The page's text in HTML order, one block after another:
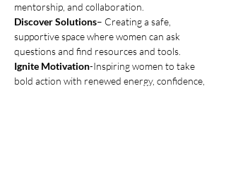
mentorship, and collaboration.
Discover Solutions– Creating a safe,
supportive space where women can ask
questions and find resources and tools.
Ignite Motivation-Inspiring women to take
bold action with renewed energy, confidence,